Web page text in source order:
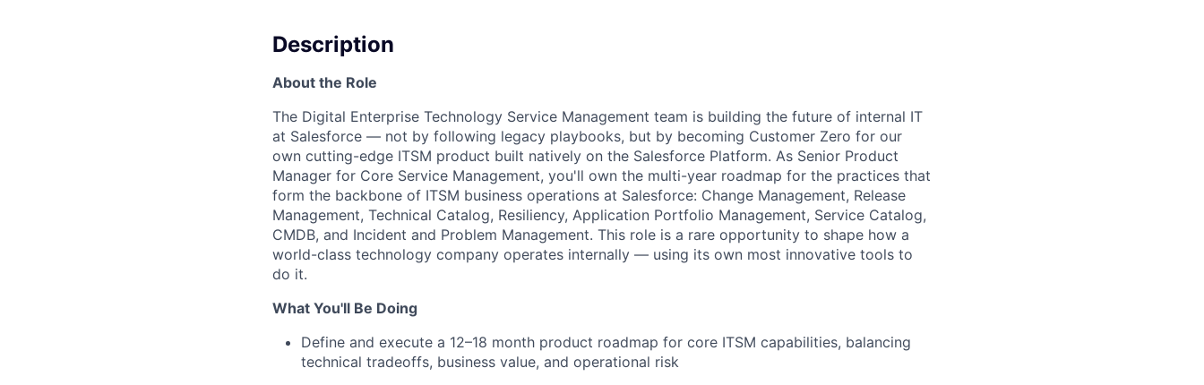
Description
About the Role
The Digital Enterprise Technology Service Management team is building the future of internal IT
at Salesforce — not by following legacy playbooks, but by becoming Customer Zero for our
own cutting-edge ITSM product built natively on the Salesforce Platform. As Senior Product
Manager for Core Service Management, you'll own the multi-year roadmap for the practices that
form the backbone of ITSM business operations at Salesforce: Change Management, Release
Management, Technical Catalog, Resiliency, Application Portfolio Management, Service Catalog,
CMDB, and Incident and Problem Management. This role is a rare opportunity to shape how a
world-class technology company operates internally — using its own most innovative tools to
do it.
What You'll Be Doing
Define and execute a 12–18 month product roadmap for core ITSM capabilities, balancing
technical tradeoffs, business value, and operational risk